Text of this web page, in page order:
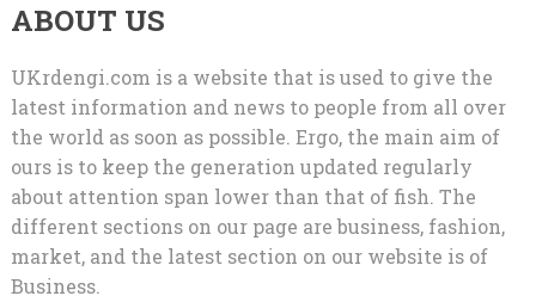
ABOUT US
UKrdengi.com is a website that is used to give the
latest information and news to people from all over
the world as soon as possible. Ergo, the main aim of
ours is to keep the generation updated regularly
about attention span lower than that of fish. The
different sections on our page are business, fashion,
market, and the latest section on our website is of
Business.